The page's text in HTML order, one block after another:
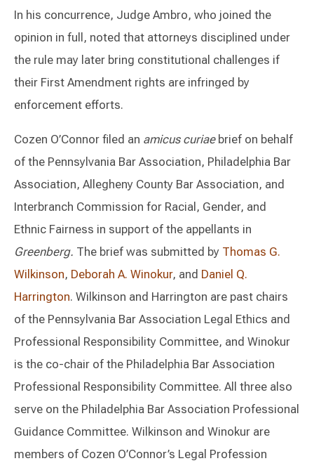
In his concurrence, Judge Ambro, who joined the
opinion in full, noted that attorneys disciplined under
the rule may later bring constitutional challenges if
their First Amendment rights are infringed by
enforcement efforts.
Cozen O’Connor filed an amicus curiae brief on behalf
of the Pennsylvania Bar Association, Philadelphia Bar
Association, Allegheny County Bar Association, and
Interbranch Commission for Racial, Gender, and
Ethnic Fairness in support of the appellants in
Greenberg. The brief was submitted by Thomas G.
Wilkinson, Deborah A. Winokur, and Daniel Q.
Harrington. Wilkinson and Harrington are past chairs
of the Pennsylvania Bar Association Legal Ethics and
Professional Responsibility Committee, and Winokur
is the co-chair of the Philadelphia Bar Association
Professional Responsibility Committee. All three also
serve on the Philadelphia Bar Association Professional
Guidance Committee. Wilkinson and Winokur are
members of Cozen O’Connor’s Legal Profession